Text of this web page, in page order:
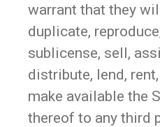
warrant that they
duplicate,
sublicense, sell,
distribute, lend,
make available the
thereof to any third